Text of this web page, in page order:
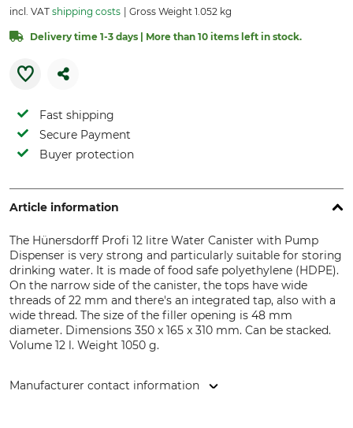
incl. VAT shipping costs Gross Weight 1.052 kg
Delivery time 1-3 days | More than 10 items left in stock.
Fast shipping
Secure Payment
Buyer protection
Article information
The Hünersdorff Profi 12 litre Water Canister with Pump
Dispenser is very strong and particularly suitable for storing
drinking water. It is made of food safe polyethylene (HDPE).
On the narrow side of the canister, the tops have wide
threads of 22 mm and there's an integrated tap, also with a
wide thread. The size of the filler opening is 48 mm
diameter. Dimensions 350 x 165 x 310 mm. Can be stacked.
Volume 12 l. Weight 1050 g.
Manufacturer contact information